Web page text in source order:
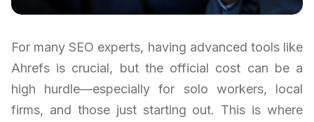
For many SEO experts, having advanced tools like
Ahrefs is crucial, but the official cost can be a
high hurdle—especially for solo workers, local
firms, and those just starting out. This is where